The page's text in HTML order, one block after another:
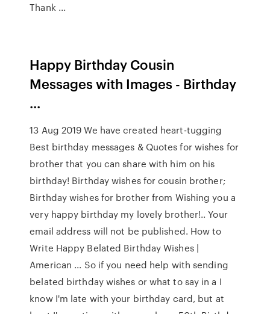
Thank ...
Happy Birthday Cousin
Messages with Images - Birthday
...
13 Aug 2019 We have created heart-tugging
Best birthday messages & Quotes for wishes for
brother that you can share with him on his
birthday! Birthday wishes for cousin brother;
Birthday wishes for brother from Wishing you a
very happy birthday my lovely brother!.. Your
email address will not be published. How to
Write Happy Belated Birthday Wishes |
American ... So if you need help with sending
belated birthday wishes or what to say in a I
know I'm late with your birthday card, but at